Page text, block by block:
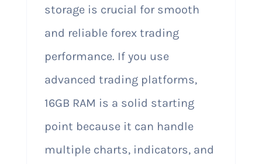
storage is crucial for smooth
and reliable forex trading
performance. If you use
advanced trading platforms,
16GB RAM is a solid starting
point because it can handle
multiple charts, indicators, and